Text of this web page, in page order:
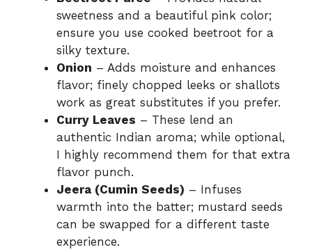
sweetness and a beautiful pink color;
ensure you use cooked beetroot for a
silky texture.
Onion – Adds moisture and enhances
flavor; finely chopped leeks or shallots
work as great substitutes if you prefer.
Curry Leaves – These lend an
authentic Indian aroma; while optional,
I highly recommend them for that extra
flavor punch.
Jeera (Cumin Seeds) – Infuses
warmth into the batter; mustard seeds
can be swapped for a different taste
experience.